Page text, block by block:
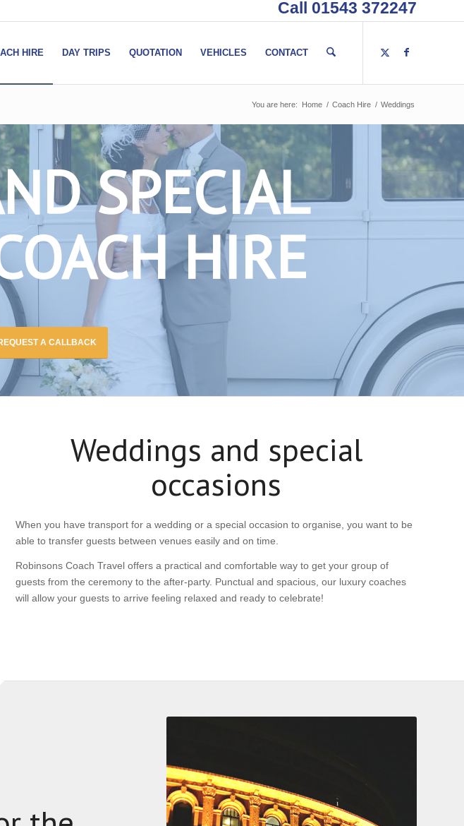
Call 01543 372247
HIRE DAY TRIPS QUOTATION VEHICLES CONTACT
You are here: Home / Coach Hire / Weddings
SPECIAL
HIRE
A CALLBACK
Weddings and special
occasions
When you have transport for a wedding or a special occasion to organise, you want to be
able to transfer guests between venues easily and on time.
Robinsons Coach Travel offers a practical and comfortable way to get your group of
guests from the ceremony to the after-party. Punctual and spacious, our luxury coaches
will allow your guests to arrive feeling relaxed and ready to celebrate!